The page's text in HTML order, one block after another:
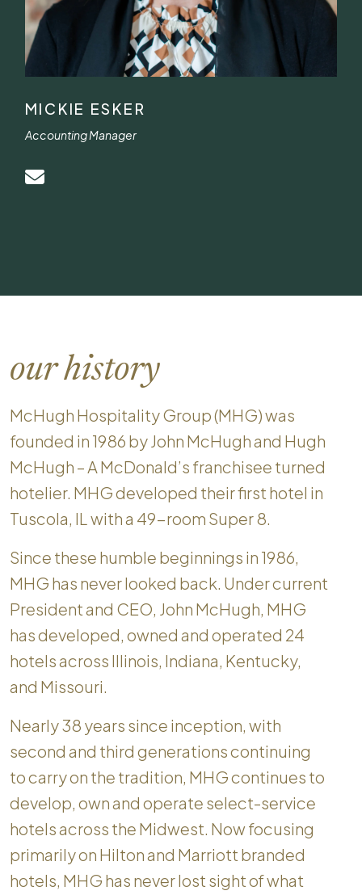
MICKIE ESKER
Accounting Manager
our history
McHugh Hospitality Group (MHG) was
founded in 1986 by John McHugh and Hugh
McHugh – A McDonald’s franchisee turned
hotelier. MHG developed their first hotel in
Tuscola, IL with a 49-room Super 8.
Since these humble beginnings in 1986,
MHG has never looked back. Under current
President and CEO, John McHugh, MHG
has developed, owned and operated 24
hotels across Illinois, Indiana, Kentucky,
and Missouri.
Nearly 38 years since inception, with
second and third generations continuing
to carry on the tradition, MHG continues to
develop, own and operate select-service
hotels across the Midwest. Now focusing
primarily on Hilton and Marriott branded
hotels, MHG has never lost sight of what